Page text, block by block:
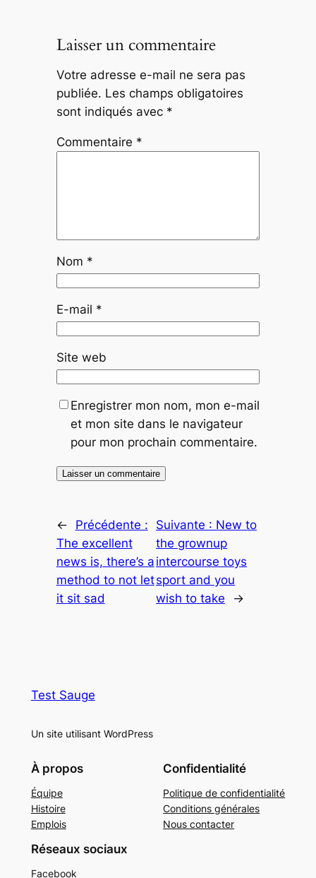
Laisser un commentaire
Votre adresse e-mail ne sera pas
publiée. Les champs obligatoires
sont indiqués avec *
Commentaire *
Nom *
E-mail *
Site web
Enregistrer mon nom, mon e-mail
et mon site dans le navigateur
pour mon prochain commentaire.
←
Précédente :
The excellent
news is, there’s a
method to not let
it sit sad
Suivante : New to
the grownup
intercourse toys
sport and you
wish to take
→
Test Sauge
Un site utilisant WordPress
À propos
Équipe
Histoire
Emplois
Confidentialité
Politique de confidentialité
Conditions générales
Nous contacter
Réseaux sociaux
Facebook